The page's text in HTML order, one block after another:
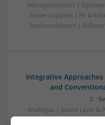
Microprocessors |
Power Supplies | RF &
Semiconductors |
Integrative
and
Analogue | Board Level &